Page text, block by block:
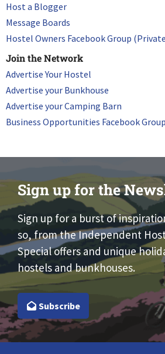
Host a Blogger
Message Boards
Hostel Owners Facebook Group
Join the Network
Advertise Your Hostel
Advertise your Bunkhouse
Advertise your Camping Barn
Business Opportunities Facebook
Sign up for the
Sign up for a burst of
so, from the Independent
Special offers and unique
hostels and bunkhouses.
Subscribe